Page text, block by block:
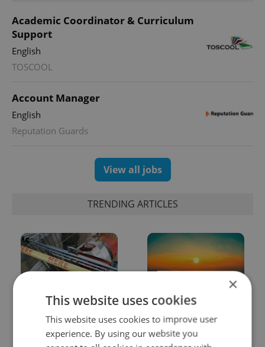
Academic Coordinator & Curriculum
Support
English
TOSCOOL
Account Manager
English
Reputation Guards
View all jobs
TRENDING ARTICLES
supermarket owners
from cashing out
records: The numbers
you need to know
×
This website uses cookies
This website uses cookies to improve user
experience. By using our website you